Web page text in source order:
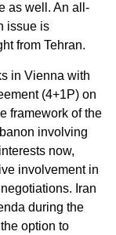
as well. An all-
issue is
from Tehran.
in Vienna with
(4+1P) on
framework of the
involving
now,
involvement in
Iran
during the
option to